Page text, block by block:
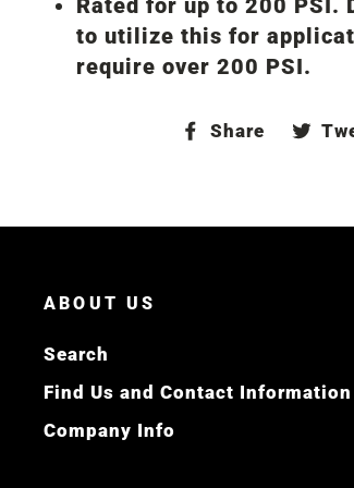
to utilize this for
require over 200 PSI.
Share Share
ABOUT US
Search
Find Us and Contact Information
Company Info